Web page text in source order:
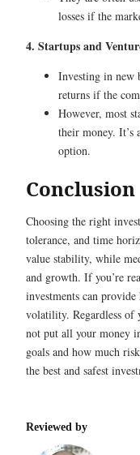
losses if the
4. Startups and
Investing in new
returns if the
However, most
their money.
option.
Conclusion
Choosing the right
tolerance, and time
value stability, while
and growth. If you’re
investments can
volatility. Regardless of
not put all your money
goals and how much
the best and safest
Reviewed by